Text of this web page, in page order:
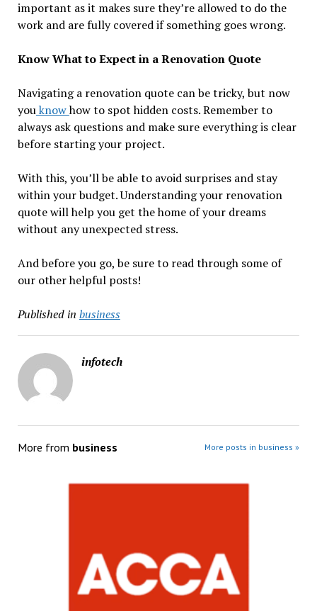
important as it makes sure they’re allowed to do the
work and are fully covered if something goes wrong.
Know What to Expect in a Renovation Quote
Navigating a renovation quote can be tricky, but now
youknowhow to spot hidden costs. Remember to
always ask questions and make sure everything is clear
before starting your project.
With this, you’ll be able to avoid surprises and stay
within your budget. Understanding your renovation
quote will help you get the home of your dreams
without any unexpected stress.
And before you go, be sure to read through some of
our other helpful posts!
Published in business
infotech
More from business More posts in business »